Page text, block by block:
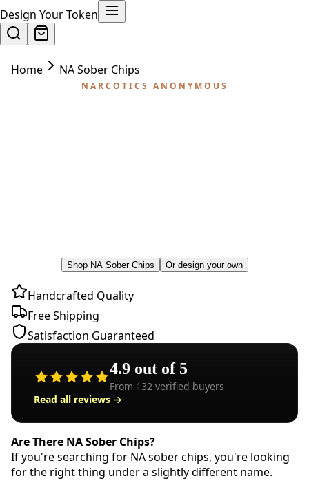
Design Your Token
Home NA Sober Chips
NARCOTICS ANONYMOUS
Shop NA Sober Chips Or design your own
Handcrafted Quality
Free Shipping
Satisfaction Guaranteed
4.9 out of 5
From 132 verified buyers
Read all reviews →
Are There NA Sober Chips?
If you're searching for NA sober chips, you're looking
for the right thing under a slightly different name.